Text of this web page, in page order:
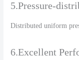
5.Pressure-
Distributed uniform
6.Excellent